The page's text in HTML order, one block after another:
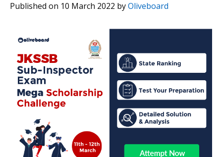
Published on 10 March 2022 byOliveboard